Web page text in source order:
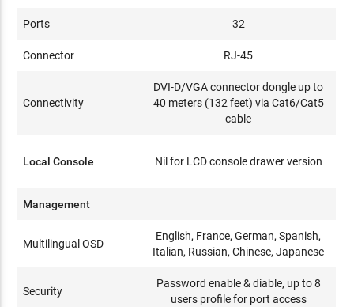
Ports 32
Connector RJ-45
Connectivity
DVI-D/VGA connector dongle up to
40 meters (132 feet) via Cat6/Cat5
cable
Local Console Nil for LCD console drawer version
Management
Multilingual OSD
English, France, German, Spanish,
Italian, Russian, Chinese, Japanese
Security
Password enable & diable, up to 8
users profile for port access